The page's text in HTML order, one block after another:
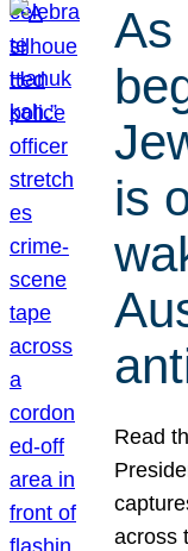
As
is
Read
across